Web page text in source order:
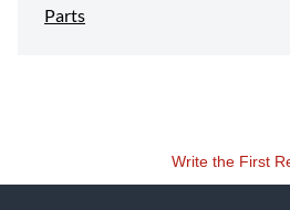
Parts
Write the First